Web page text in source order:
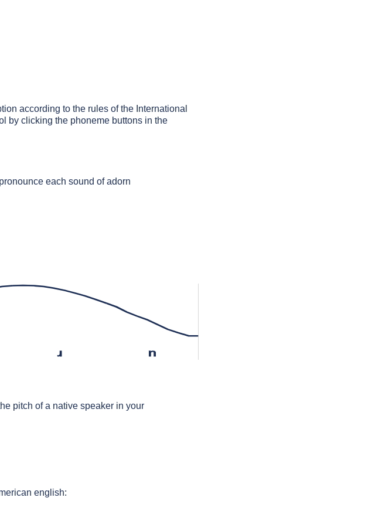
according to the rules of the International
by clicking the phoneme buttons in the
each sound of adorn
ɹ n
pitch of a native speaker in your
english: